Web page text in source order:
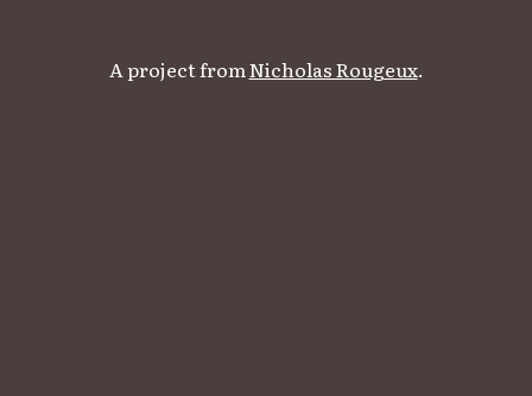
A project fromNicholas Rougeux.